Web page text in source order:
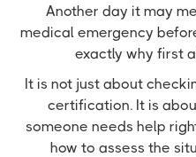
Another day it may
medical emergency
exactly why first
It is not just about
certification. It is
someone needs help
how to assess the